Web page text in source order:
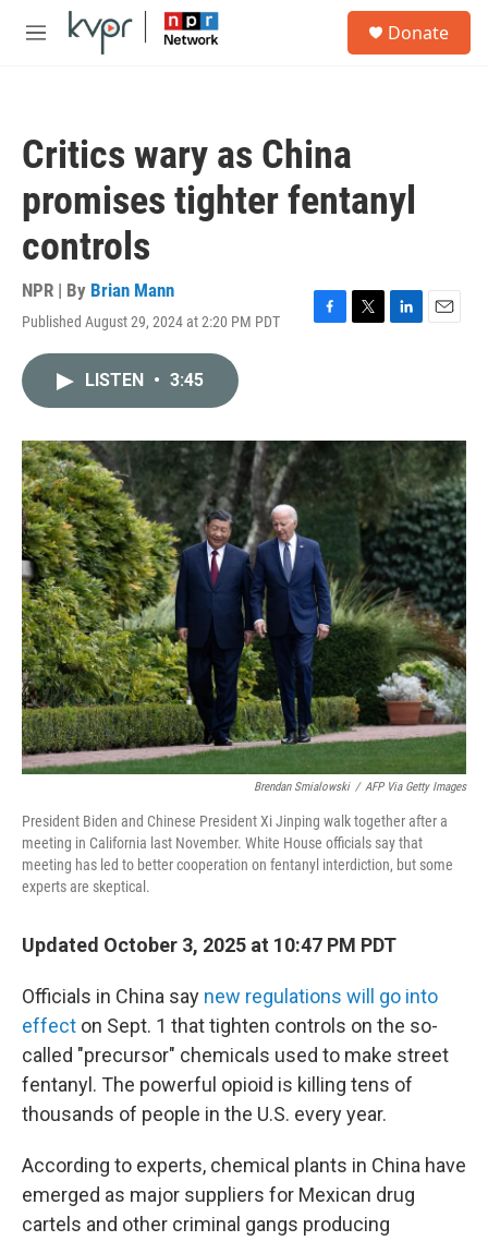
Skip to main content
M
Donate
Critics wary as China
promises tighter fentanyl
controls
NPR | By Brian Mann
Published August 29, 2024 at 2:20 PM PDT
F
o
k
T
r
L
I
n
E
LISTEN • 3:45
Brendan Smialowski / AFP Via Getty Images
President Biden and Chinese President Xi Jinping walk together after a
meeting in California last November. White House officials say that
meeting has led to better cooperation on fentanyl interdiction, but some
experts are skeptical.
Updated October 3, 2025 at 10:47 PM PDT
Officials in China say new regulations will go into
effect on Sept. 1 that tighten controls on the so-
called "precursor" chemicals used to make street
fentanyl. The powerful opioid is killing tens of
thousands of people in the U.S. every year.
According to experts, chemical plants in China have
emerged as major suppliers for Mexican drug
cartels and other criminal gangs producing